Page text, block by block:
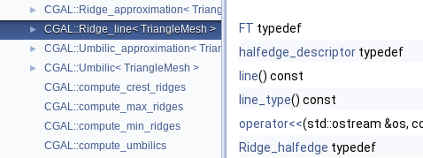
► CGAL::Ridge_approximation< TriangleMesh, VertexFTMap, VertexVectorMap >
► CGAL::Ridge_line< TriangleMesh >
► CGAL::Umbilic_approximation< TriangleMesh, VertexFTMap, VertexVectorMap >
►
CGAL::Umbilic< TriangleMesh >
CGAL::compute_crest_ridges
CGAL::compute_max_ridges
CGAL::compute_min_ridges
CGAL::compute_umbilics
FT typedef
halfedge_descriptor typedef
line() const
line_type() const
operator<<(std::ostream &os,
Ridge_halfedge typedef